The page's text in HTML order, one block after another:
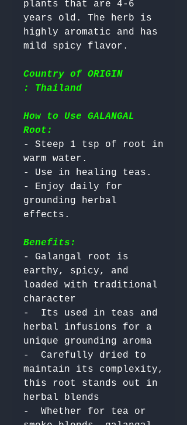
plants that are 4-6
years old. The herb is
highly aromatic and has
Country of ORIGIN
: Thailand
How to Use GALANGAL
Root:
- Steep 1 tsp of root in
warm water.
- Use in healing teas.
- Enjoy daily for
grounding herbal
Benefits:
- Galangal root is
earthy, spicy, and
loaded with traditional
character
-  Its used in teas and
herbal infusions for a
unique grounding aroma
-  Carefully dried to
maintain its complexity,
this root stands out in
herbal blends
-  Whether for tea or